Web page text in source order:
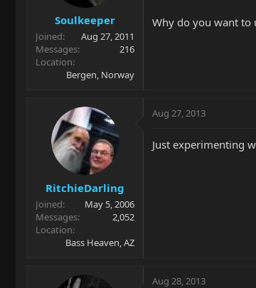
Soulkeeper
Joined
Aug 27, 2011
Messages
216
Location
Bergen, Norway
Why do you want to
RitchieDarling
Joined
May 5, 2006
Messages
2,052
Location
Bass Heaven, AZ
Aug 27, 2013
Just experimenting
Aug 28, 2013